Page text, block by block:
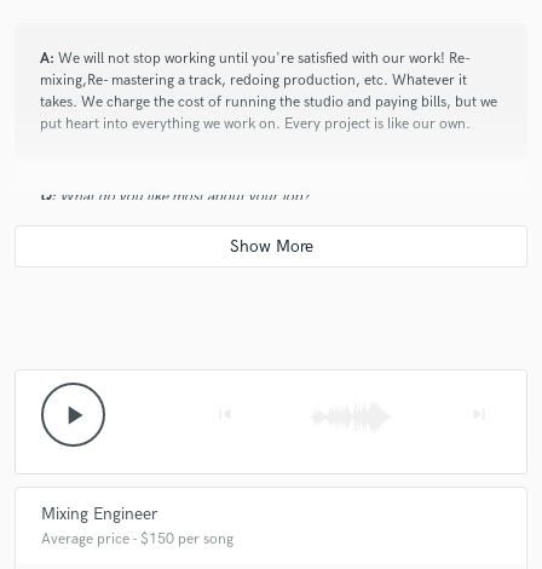
A: We will not stop working until you're satisfied with our work! Re-
mixing,Re- mastering a track, redoing production, etc. Whatever it
takes. We charge the cost of running the studio and paying bills, but we
put heart into everything we work on. Every project is like our own.
Q: What do you like most about your job?
A:Working with people from all around the world! The fact that our
Q:What's the biggest misconception about what you do?
at least 9 years. there are certain things you can only learn with time
Mbox and some cracked plugins...but, You'll hear the difference skill
makes. I'm not even going to get started on equipment.
play_arrow
Mixing Engineer
Average price - $150 per song